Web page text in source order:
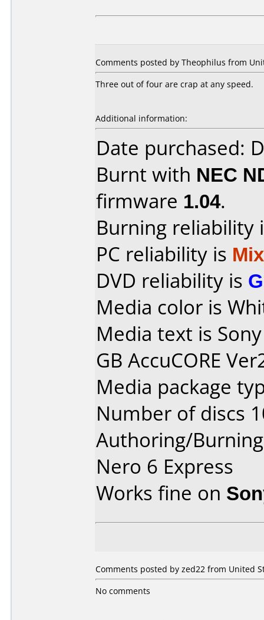
Comments posted by Theophilus from
Three out of four are crap at any speed.
Additional information:
Date purchased:
Burnt with NEC
firmware 1.04.
Burning reliability
PC reliability is
DVD reliability is
Media color is
Media text is
GB AccuCORE
Media package
Number of discs
Authoring/
Nero 6 Express
Works fine on
Comments posted by zed22 from United
No comments